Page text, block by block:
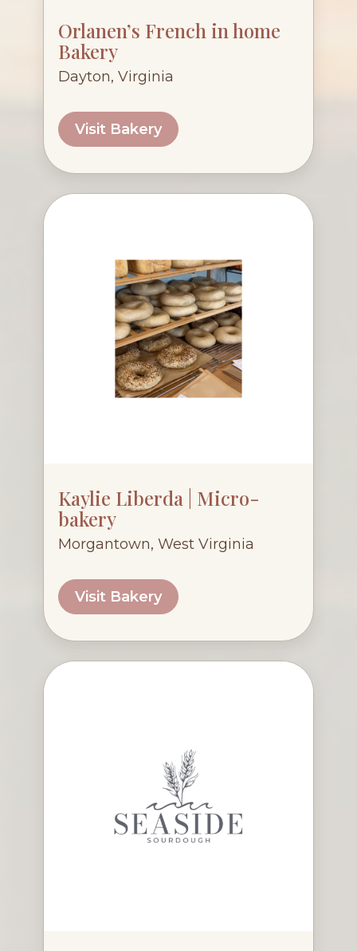
Orlanen’s French in home
Bakery
Dayton, Virginia
Visit Bakery
Kaylie Liberda | Micro-
bakery
Morgantown, West Virginia
Visit Bakery